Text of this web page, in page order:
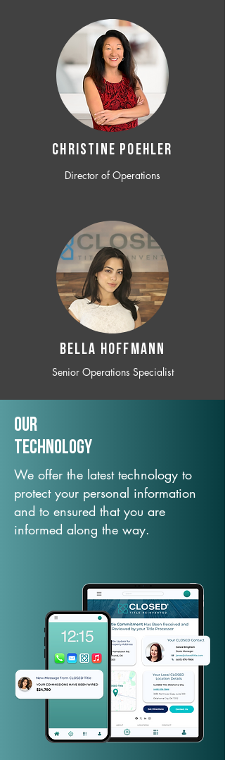
CHRISTINE POEHLER
Director of Operations
BELLA HOFFMANN
Senior Operations Specialist
Our
TechNology
We offer the latest technology to
protect your personal information
and to ensured that you are
informed along the way.